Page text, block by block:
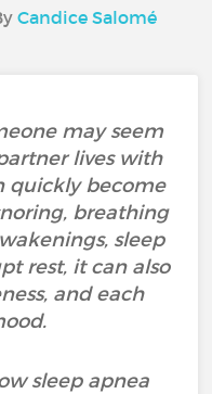
Candice Salomé
may seem
lives with
quickly become
breathing
sleep
rest, it can also
and each
sleep apnea